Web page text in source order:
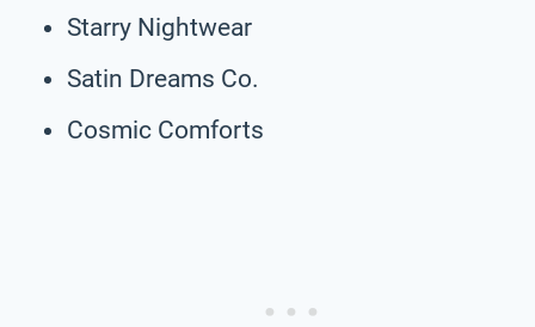
Starry Nightwear
Satin Dreams Co.
Cosmic Comforts